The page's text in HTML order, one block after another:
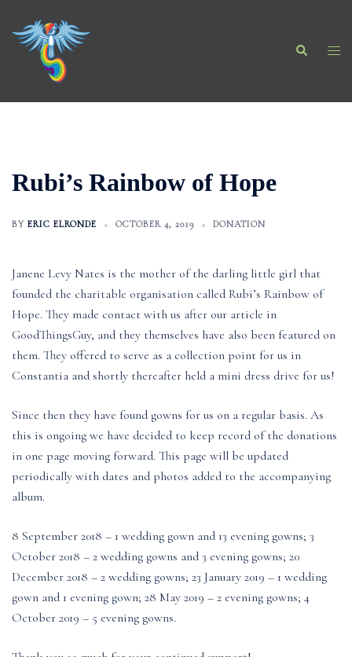
content
Search
Rubi’s Rainbow of Hope
BY ERIC ELRONDE OCTOBER 4, 2019 DONATION
Janene Levy Nates is the mother of the darling little girl that
founded the charitable organisation called Rubi’s Rainbow of
Hope. They made contact with us after our article in
GoodThingsGuy, and they themselves have also been featured on
them. They offered to serve as a collection point for us in
Constantia and shortly thereafter held a mini dress drive for us!
Since then they have found gowns for us on a regular basis. As
this is ongoing we have decided to keep record of the donations
in one page moving forward. This page will be updated
periodically with dates and photos added to the accompanying
album.
8 September 2018 – 1 wedding gown and 13 evening gowns; 3
October 2018 – 2 wedding gowns and 3 evening gowns; 20
December 2018 – 2 wedding gowns; 23 January 2019 – 1 wedding
gown and 1 evening gown; 28 May 2019 – 2 evening gowns; 4
October 2019 – 5 evening gowns.